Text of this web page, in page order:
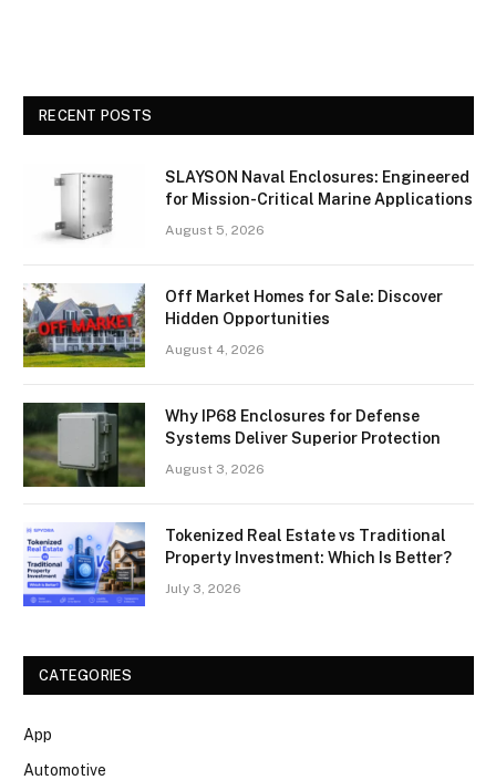
RECENT POSTS
SLAYSON Naval Enclosures: Engineered
for Mission-Critical Marine Applications
August 5, 2026
Off Market Homes for Sale: Discover
Hidden Opportunities
August 4, 2026
Why IP68 Enclosures for Defense
Systems Deliver Superior Protection
August 3, 2026
Tokenized Real Estate vs Traditional
Property Investment: Which Is Better?
July 3, 2026
CATEGORIES
App
Automotive